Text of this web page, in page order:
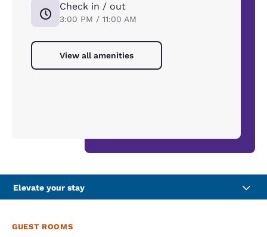
Check in / out
3:00 PM / 11:00 AM
View all amenities
Elevate your stay
GUEST ROOMS